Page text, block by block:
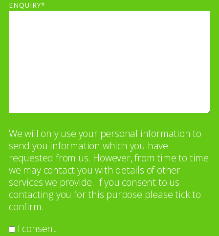
ENQUIRY*
We will only use your personal information to
send you information which you have
requested from us. However, from time to time
we may contact you with details of other
services we provide. If you consent to us
contacting you for this purpose please tick to
confirm.
I consent